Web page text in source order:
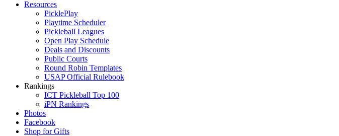
Resources
PicklePlay
Playtime Scheduler
Pickleball Leagues
Open Play Schedule
Deals and Discounts
Public Courts
Round Robin Templates
USAP Official Rulebook
Rankings
ICT Pickleball Top 100
iPN Rankings
Photos
Facebook
Shop for Gifts